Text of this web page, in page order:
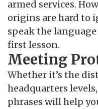
armed services.
origins are hard to
speak the
first lesson.
Meeting
Whether it’s the
headquarters
phrases will help